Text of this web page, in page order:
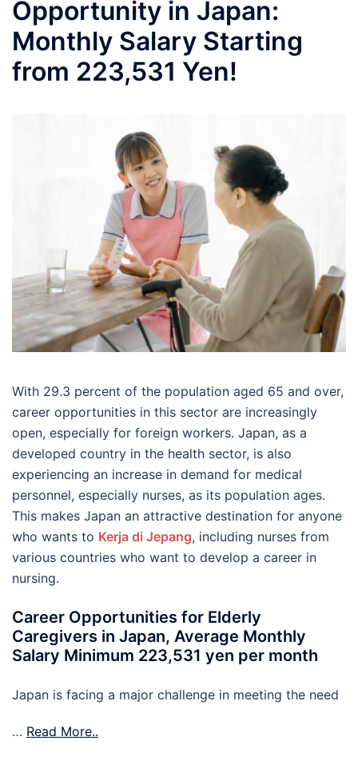
Opportunity in Japan:
Monthly Salary Starting
from 223,531 Yen!
With 29.3 percent of the population aged 65 and over,
career opportunities in this sector are increasingly
open, especially for foreign workers. Japan, as a
developed country in the health sector, is also
experiencing an increase in demand for medical
personnel, especially nurses, as its population ages.
This makes Japan an attractive destination for anyone
who wants to Kerja di Jepang, including nurses from
various countries who want to develop a career in
nursing.
Career Opportunities for Elderly
Caregivers in Japan, Average Monthly
Salary Minimum 223,531 yen per month
Japan is facing a major challenge in meeting the need
… Read More..